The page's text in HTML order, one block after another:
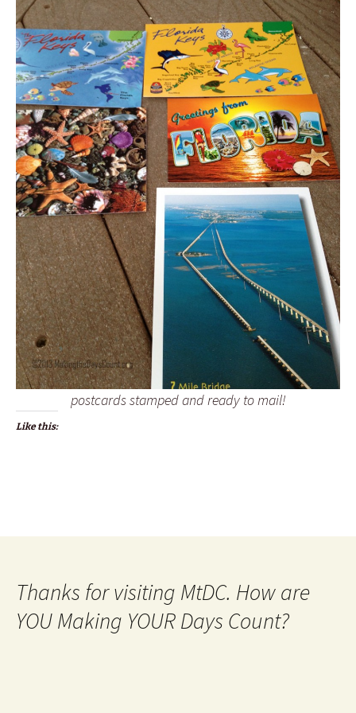
postcards stamped and ready to mail!
Like this:
Thanks for visiting MtDC. How are
YOU Making YOUR Days Count?